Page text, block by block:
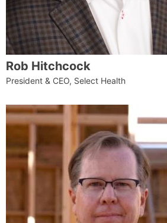
Rob Hitchcock
President & CEO, Select Health